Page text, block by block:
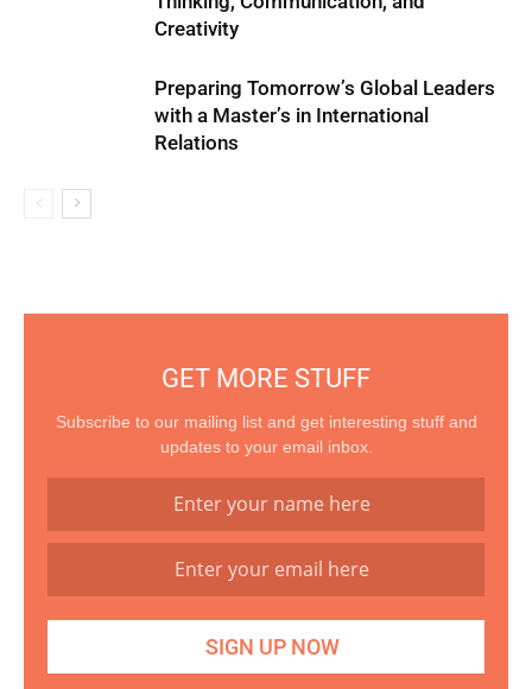
Creativity
Preparing Tomorrow’s Global Leaders
with a Master’s in International
Relations
GET MORE STUFF
Subscribe to our mailing list and get interesting stuff and
updates to your email inbox.